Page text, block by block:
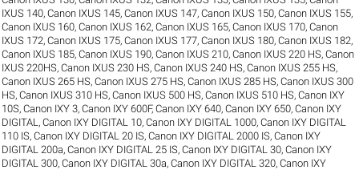
IXUS 140,Canon IXUS 145,Canon IXUS 147,Canon IXUS 150,Canon IXUS 155,
Canon IXUS 160,Canon IXUS 162,Canon IXUS 165,Canon IXUS 170,Canon
IXUS 172,Canon IXUS 175,Canon IXUS 177,Canon IXUS 180,Canon IXUS 182,
Canon IXUS 185,Canon IXUS 190,Canon IXUS 210,Canon IXUS 220 HS,Canon
IXUS 220HS,Canon IXUS 230 HS,Canon IXUS 240 HS,Canon IXUS 255 HS,
Canon IXUS 265 HS,Canon IXUS 275 HS,Canon IXUS 285 HS,Canon IXUS 300
HS,Canon IXUS 310 HS,Canon IXUS 500 HS,Canon IXUS 510 HS,Canon IXY
10S,Canon IXY 3,Canon IXY 600F,Canon IXY 640,Canon IXY 650,Canon IXY
DIGITAL ,Canon IXY DIGITAL 10,Canon IXY DIGITAL 1000,Canon IXY DIGITAL
110 IS,Canon IXY DIGITAL 20 IS,Canon IXY DIGITAL 2000 IS,Canon IXY
DIGITAL 200a,Canon IXY DIGITAL 25 IS,Canon IXY DIGITAL 30,Canon IXY
DIGITAL 300,Canon IXY DIGITAL 30a,Canon IXY DIGITAL 320,Canon IXY